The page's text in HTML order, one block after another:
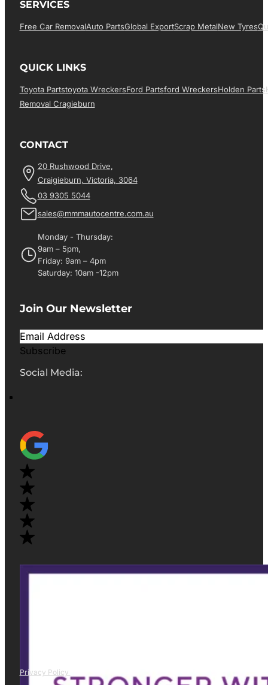
SERVICES
Free Car RemovalAuto PartsGlobal ExportScrap MetalNew Tyres
QUICK LINKS
Toyota PartsToyota WreckersFord PartsFord WreckersHolden Parts
Removal Cragieburn
CONTACT
20 Rushwood Drive,
Craigieburn, Victoria, 3064
03 9305 5044
sales@mmmautocentre.com.au
Monday - Thursday:
9am – 5pm,
Friday: 9am – 4pm
Saturday: 10am -12pm
Join Our Newsletter
Subscribe
Social Media:
Privacy Policy